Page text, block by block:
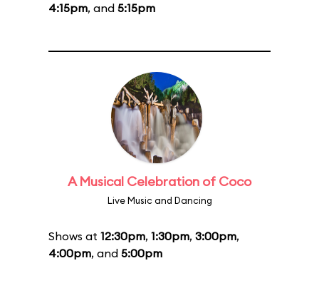
4:15pm, and 5:15pm
A Musical Celebration of Coco
Live Music and Dancing
Shows at 12:30pm, 1:30pm, 3:00pm,
4:00pm, and 5:00pm